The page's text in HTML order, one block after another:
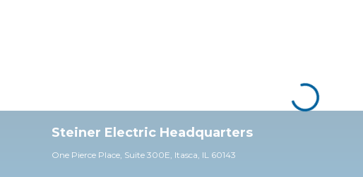
Steiner Electric Headquarters
One Pierce Place, Suite 300E, Itasca, IL 60143